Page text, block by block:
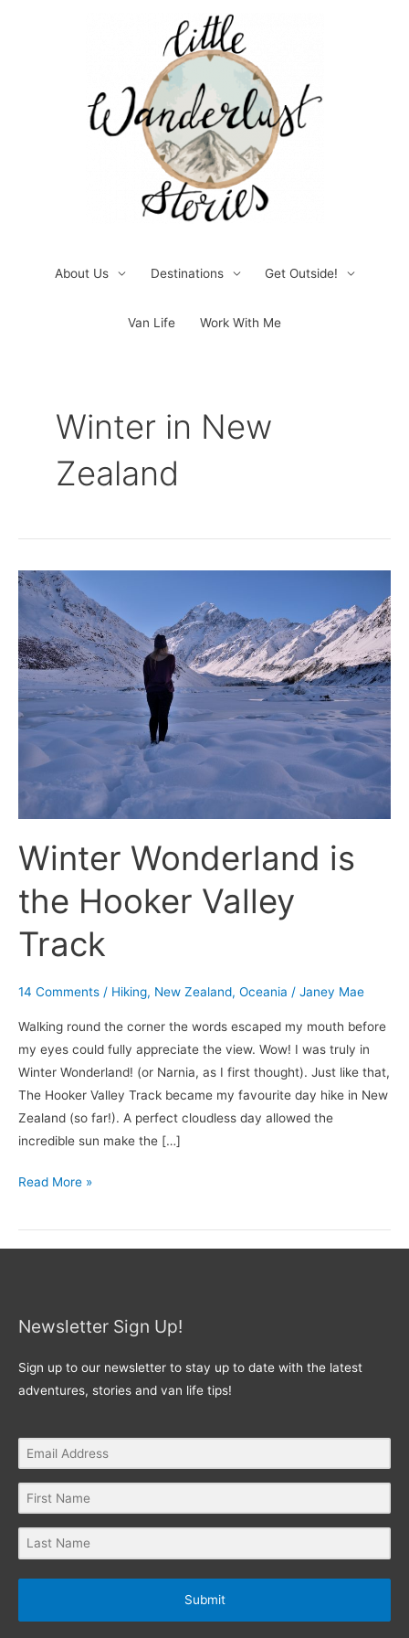
About Us Destinations Get Outside!
Van Life Work With Me
Winter in New
Zealand
Winter Wonderland is
the Hooker Valley
Track
14 Comments / Hiking, New Zealand, Oceania / Janey Mae
Walking round the corner the words escaped my mouth before
my eyes could fully appreciate the view. Wow! I was truly in
Winter Wonderland! (or Narnia, as I first thought). Just like that,
The Hooker Valley Track became my favourite day hike in New
Zealand (so far!). A perfect cloudless day allowed the
incredible sun make the […]
Winter
Wonderland
the
Hooker
Valley
Track
Read More »
Newsletter Sign Up!
Sign up to our newsletter to stay up to date with the latest
adventures, stories and van life tips!
Submit